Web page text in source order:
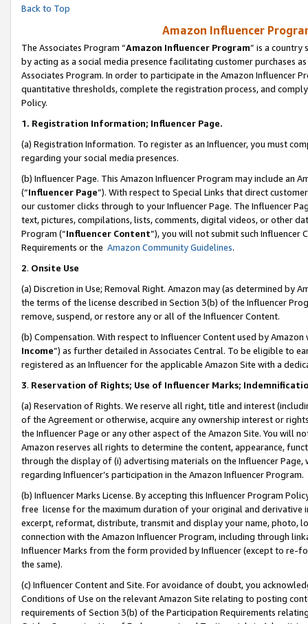
Back to Top
Amazon Influencer
The Associates Program “Amazon Influencer Program” is a country
by acting as a social media presence facilitating customer purchases
Associates Program. In order to participate in the Amazon Influencer
quantitative thresholds, complete the registration process, and
Policy.
1. Registration Information; Influencer Page.
(a) Registration Information. To register as an Influencer, you must
regarding your social media presences.
(b) Influencer Page. This Amazon Influencer Program may include an
(“Influencer Page”). With respect to Special Links that direct
our customer clicks through to your Influencer Page. The Influencer
text, pictures, compilations, lists, comments, digital videos, or other
Program (“Influencer Content”), you will not submit such
Requirements or the Amazon Community Guidelines.
2. Onsite Use
(a) Discretion in Use; Removal Right. Amazon may (as determined by
the terms of the license described in Section 3(b) of the Influencer
remove, suspend, or restore any or all of the Influencer Content.
(b) Compensation. With respect to Influencer Content used by
Income”) as further detailed in Associates Central. To be eligible to
registered as an Influencer for the applicable Amazon Site with a
3. Reservation of Rights; Use of Influencer Marks;
(a) Reservation of Rights. We reserve all right, title and interest
of the Agreement or otherwise, acquire any ownership interest or
the Influencer Page or any other aspect of the Amazon Site. You will
Amazon reserves all rights to determine the content, appearance,
through the display of (i) advertising materials on the Influencer
regarding Influencer’s participation in the Amazon Influencer Program.
(b) Influencer Marks License. By accepting this Influencer Program
free license for the maximum duration of your original and
excerpt, reformat, distribute, transmit and display your name, photo,
connection with the Amazon Influencer Program, including through
Influencer Marks from the form provided by Influencer (except to re-
the same).
(c) Influencer Content and Site. For avoidance of doubt, you
Conditions of Use on the relevant Amazon Site relating to posting
requirements of Section 3(b) of the Participation Requirements